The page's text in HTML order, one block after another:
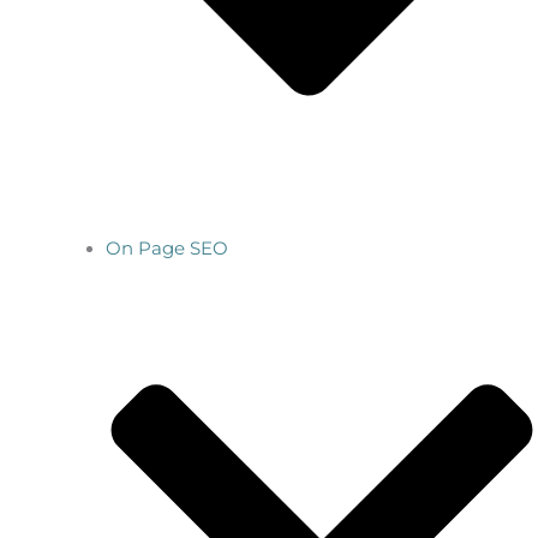
On Page SEO